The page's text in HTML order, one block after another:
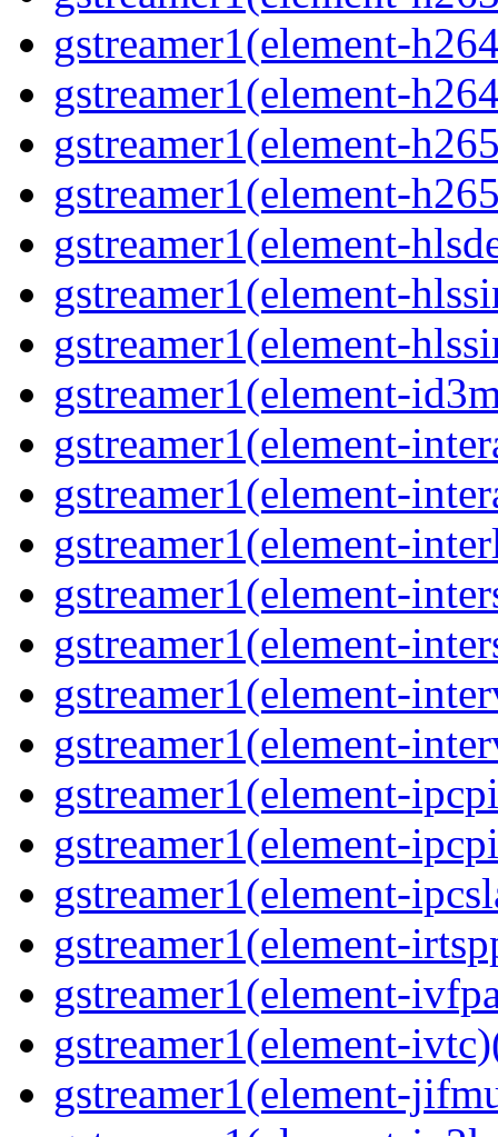
gstreamer1(element-
gstreamer1(element-
gstreamer1(element-
gstreamer1(element-
gstreamer1(element-
gstreamer1(element-
gstreamer1(element-
gstreamer1(element-
gstreamer1(element-
gstreamer1(element-
gstreamer1(element-
gstreamer1(element-
gstreamer1(element-
gstreamer1(element-
gstreamer1(element-
gstreamer1(element-
gstreamer1(element-
gstreamer1(element-
gstreamer1(element-
gstreamer1(element-
gstreamer1(element-
gstreamer1(element-